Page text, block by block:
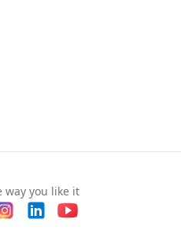
way you like it